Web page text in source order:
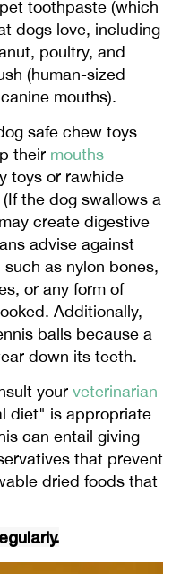
toothpaste (which
dogs love, including
poultry, and
(human-sized
mouths).
safe chew toys
their mouths
toys or rawhide
the dog swallows a
create digestive
advise against
as nylon bones,
or any form of
Additionally,
balls because a
down its teeth.
your veterinarian
diet" is appropriate
can entail giving
that prevent
dried foods that